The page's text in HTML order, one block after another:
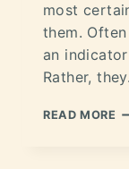
most
them.
an
Rather,
READ MORE